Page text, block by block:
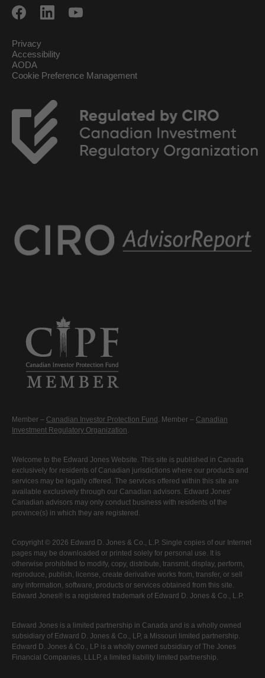
Privacy
Accessibility
AODA
Cookie Preference Management
Member – Canadian Investor Protection Fund . Member – Canadian
Investment Regulatory Organization.
Welcome to the Edward Jones Website. This site is published in Canada
exclusively for residents of Canadian jurisdictions where our products and
services may be legally offered. The services offered within this site are
available exclusively through our Canadian advisors. Edward Jones'
Canadian advisors may only conduct business with residents of the
province(s) in which they are registered.
Copyright © 2026 Edward D. Jones & Co., L.P. Single copies of our Internet
pages may be downloaded or printed solely for personal use. It is
otherwise prohibited to modify, copy, distribute, transmit, display, perform,
reproduce, publish, license, create derivative works from, transfer, or sell
any information, software, products or services obtained from this site.
Edward Jones® is a registered trademark of Edward D. Jones & Co., L.P.
Edward Jones is a limited partnership in Canada and is a wholly owned
subsidiary of Edward D. Jones & Co., LP, a Missouri limited partnership.
Edward D. Jones & Co., LP is a wholly owned subsidiary of The Jones
Financial Companies, LLLP, a limited liability limited partnership.